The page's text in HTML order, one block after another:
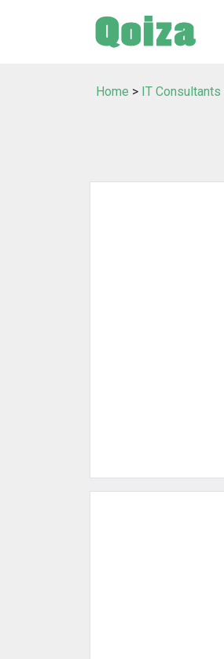
Home > IT Consultants